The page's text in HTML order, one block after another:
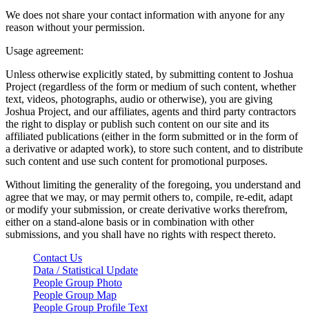
We does not share your contact information with anyone for any
reason without your permission.
Usage agreement:
Unless otherwise explicitly stated, by submitting content to Joshua
Project (regardless of the form or medium of such content, whether
text, videos, photographs, audio or otherwise), you are giving
Joshua Project, and our affiliates, agents and third party contractors
the right to display or publish such content on our site and its
affiliated publications (either in the form submitted or in the form of
a derivative or adapted work), to store such content, and to distribute
such content and use such content for promotional purposes.
Without limiting the generality of the foregoing, you understand and
agree that we may, or may permit others to, compile, re-edit, adapt
or modify your submission, or create derivative works therefrom,
either on a stand-alone basis or in combination with other
submissions, and you shall have no rights with respect thereto.
Contact Us
Data / Statistical Update
People Group Photo
People Group Map
People Group Profile Text